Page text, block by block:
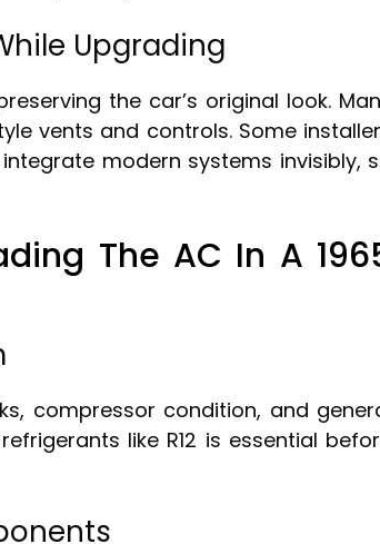
Upgrading
the car’s original look.
vents and controls. Some
modern systems invisibly,
The AC In A
compressor condition, and
like R12 is essential